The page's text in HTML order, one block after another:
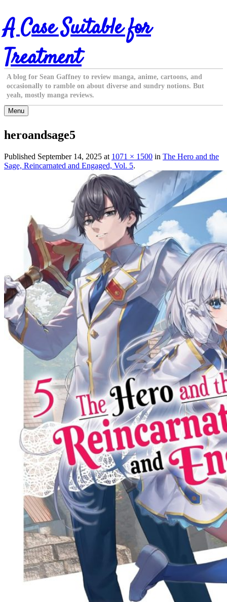
Skip
to
content
A Case Suitable for
Treatment
A blog for Sean Gaffney to review manga, anime, cartoons, and
occasionally to ramble on about diverse and sundry notions. But
yeah, mostly manga reviews.
Menu
heroandsage5
Published September 14, 2025 at 1071 × 1500 in The Hero and the
Sage, Reincarnated and Engaged, Vol. 5.